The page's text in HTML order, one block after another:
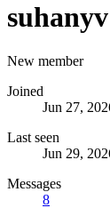
suhanyv
New member
Joined
Jun 27,
Last seen
Jun 29,
Messages
8